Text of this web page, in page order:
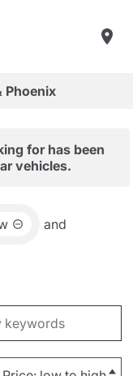
Phoenix
for has been
vehicles.
and